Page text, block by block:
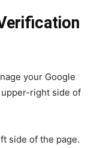
your Google
upper-right side of
side of the page.